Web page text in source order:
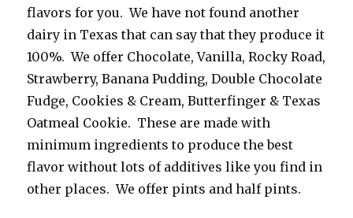
flavors for you. We have not found another
dairy in Texas that can say that they produce it
100%. We offer Chocolate, Vanilla, Rocky Road,
Strawberry, Banana Pudding, Double Chocolate
Fudge, Cookies & Cream, Butterfinger & Texas
Oatmeal Cookie. These are made with
minimum ingredients to produce the best
flavor without lots of additives like you find in
other places. We offer pints and half pints.